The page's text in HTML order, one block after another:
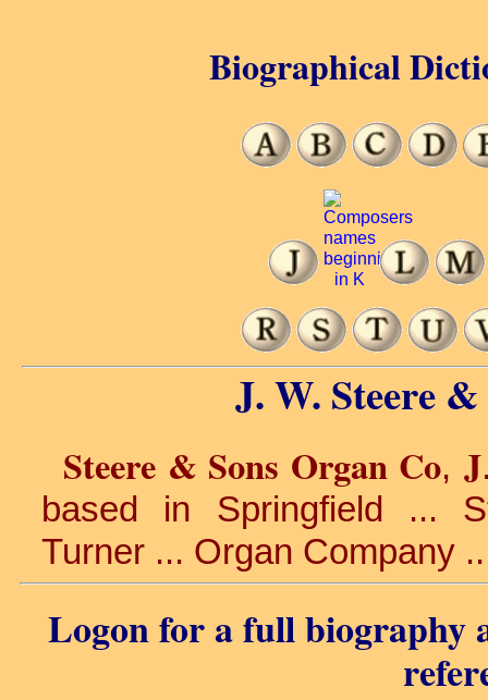
J. W. Steere
Steere & Sons Organ Co, J
based in Springfield ...
Turner ... Organ Company
Logon for a full biography
Biographical